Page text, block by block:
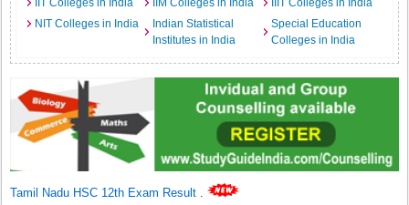
IIT Colleges in India
IIM Colleges in India
IIIT Colleges in India
NIT Colleges in India
Indian Statistical
Institutes in India
Special Education
Colleges in India
Tamil Nadu HSC 12th Exam Result .